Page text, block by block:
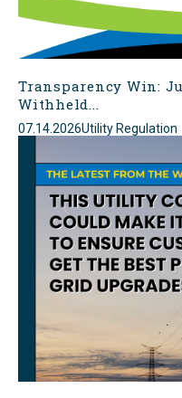
Transparency Win:
Withheld...
07.14.2026Utility Regulation